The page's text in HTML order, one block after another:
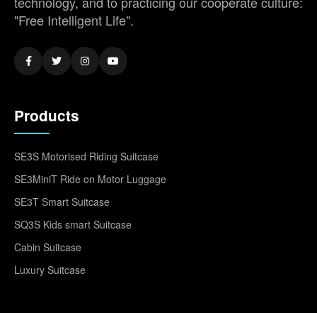
"Free Intelligent Life".
Products
SE3S Motorised Riding Suitcase
SE3MiniT Ride on Motor Luggage
SE3T Smart Suitcase
SQ3S Kids smart Suitcase
Cabin Suitcase
Luxury Suitcase